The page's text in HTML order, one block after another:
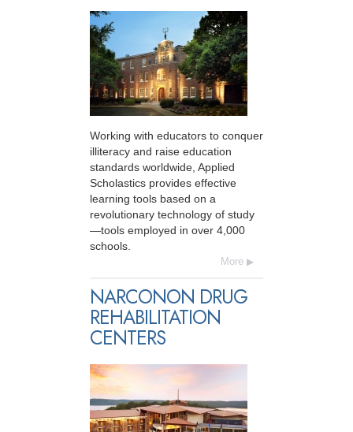
Working with educators to conquer
illiteracy and raise education
standards worldwide, Applied
Scholastics provides effective
learning tools based on a
revolutionary technology of study
—tools employed in over 4,000
schools.
More
NARCONON DRUG
REHABILITATION
CENTERS